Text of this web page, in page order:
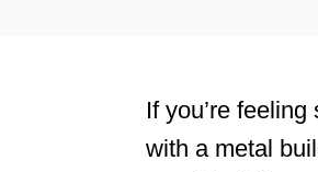
d
o
If you’re feeling
with a metal